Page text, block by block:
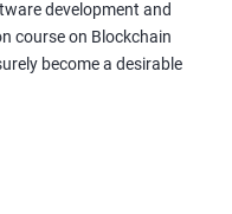
development and
course on Blockchain
become a desirable